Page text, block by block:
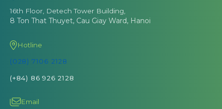
16th Floor, Detech Tower Building,
8 Ton That Thuyet, Cau Giay Ward, Hanoi
Hotline
(028) 7106 2128
(+84) 86 926 2128
Email